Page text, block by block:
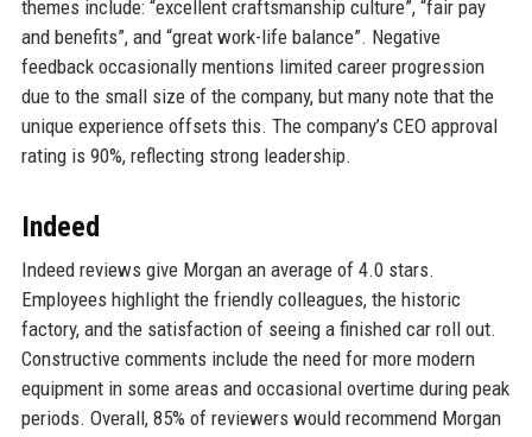
themes include: “excellent craftsmanship culture”, “fair pay
and benefits”, and “great work-life balance”. Negative
feedback occasionally mentions limited career progression
due to the small size of the company, but many note that the
unique experience offsets this. The company’s CEO approval
rating is 90%, reflecting strong leadership.
Indeed
Indeed reviews give Morgan an average of 4.0 stars.
Employees highlight the friendly colleagues, the historic
factory, and the satisfaction of seeing a finished car roll out.
Constructive comments include the need for more modern
equipment in some areas and occasional overtime during peak
periods. Overall, 85% of reviewers would recommend Morgan